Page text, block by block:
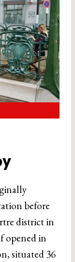
before
district in
opened in
situated 36